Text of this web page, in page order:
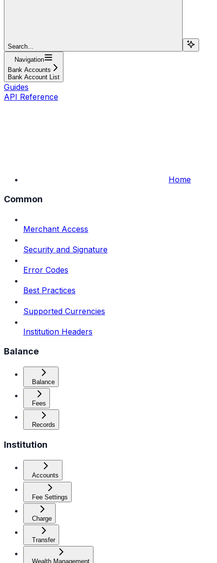
Search...
Navigation
Bank Accounts
Bank Account List
Guides
API Reference
Home
Common
Merchant Access
Security and Signature
Error Codes
Best Practices
Supported Currencies
Institution Headers
Balance
Balance
Fees
Records
Institution
Accounts
Fee Settings
Charge
Transfer
Wealth Management